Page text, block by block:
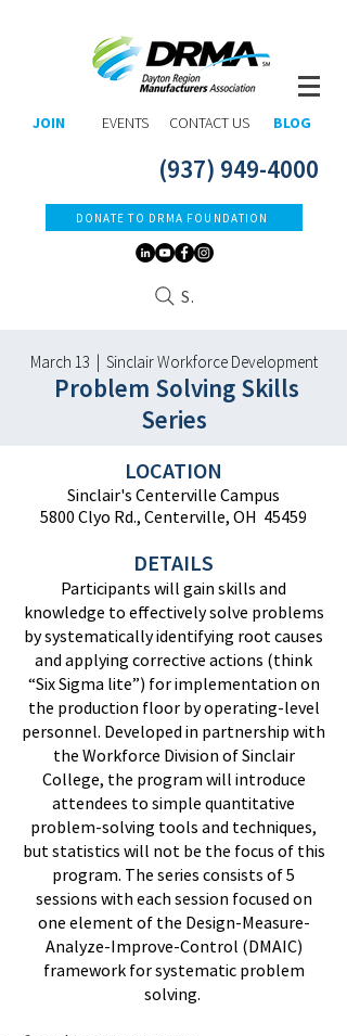
JOIN EVENTS CONTACT US BLOG
(937) 949-4000
DONATE TO DRMA FOUNDATION
Search
March 13 | Sinclair Workforce Development
Problem Solving Skills
Series
LOCATION
Sinclair's Centerville Campus
5800 Clyo Rd., Centerville, OH 45459
DETAILS
Participants will gain skills and
knowledge to effectively solve problems
by systematically identifying root causes
and applying corrective actions (think
“Six Sigma lite”) for implementation on
the production floor by operating-level
personnel. Developed in partnership with
the Workforce Division of Sinclair
College, the program will introduce
attendees to simple quantitative
problem-solving tools and techniques,
but statistics will not be the focus of this
program. The series consists of 5
sessions with each session focused on
one element of the Design-Measure-
Analyze-Improve-Control (DMAIC)
framework for systematic problem
solving.